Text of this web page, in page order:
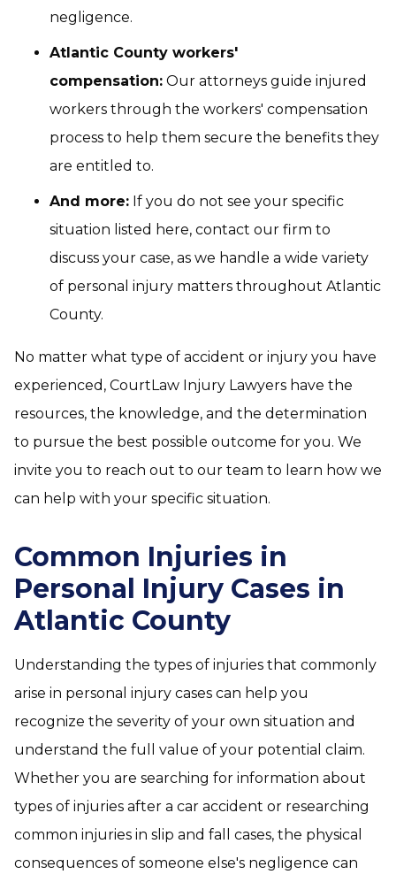
negligence.
Atlantic County workers'
compensation: Our attorneys guide injured
workers through the workers' compensation
process to help them secure the benefits they
are entitled to.
And more: If you do not see your specific
situation listed here, contact our firm to
discuss your case, as we handle a wide variety
of personal injury matters throughout Atlantic
County.
No matter what type of accident or injury you have
experienced, CourtLaw Injury Lawyers have the
resources, the knowledge, and the determination
to pursue the best possible outcome for you. We
invite you to reach out to our team to learn how we
can help with your specific situation.
Common Injuries in
Personal Injury Cases in
Atlantic County
Understanding the types of injuries that commonly
arise in personal injury cases can help you
recognize the severity of your own situation and
understand the full value of your potential claim.
Whether you are searching for information about
types of injuries after a car accident or researching
common injuries in slip and fall cases, the physical
consequences of someone else's negligence can